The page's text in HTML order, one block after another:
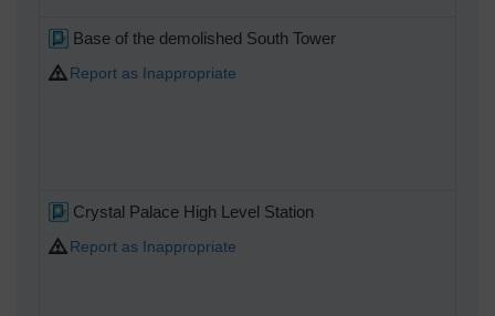
Base of the demolished South Tower
Report as Inappropriate
Crystal Palace High Level Station
Report as Inappropriate